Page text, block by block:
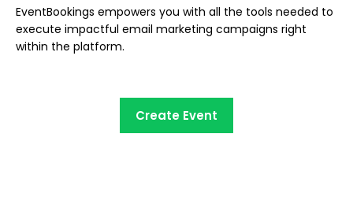
EventBookings empowers you with all the tools needed to
execute impactful email marketing campaigns right
within the platform.
Create Event